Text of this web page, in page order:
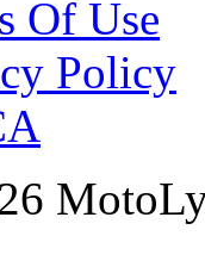
Of Use
Policy